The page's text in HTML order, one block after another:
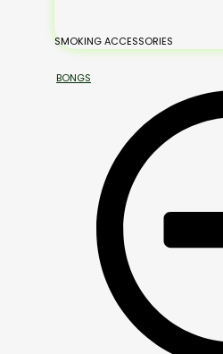
SMOKING ACCESSORIES
BONGS